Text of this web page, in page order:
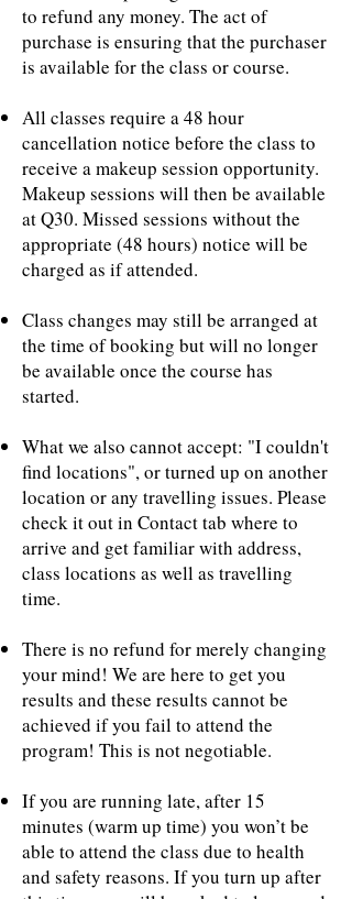
to refund any money. The act of
purchase is ensuring that the purchaser
is available for the class or course.
All classes require a 48 hour
cancellation notice before the class to
receive a makeup session opportunity.
Makeup sessions will then be available
at Q30. Missed sessions without the
appropriate (48 hours) notice will be
charged as if attended.
Class changes may still be arranged at
the time of booking but will no longer
be available once the course has
started.
What we also cannot accept: "I couldn't
find locations", or turned up on another
location or any travelling issues. Please
check it out in Contact tab where to
arrive and get familiar with address,
class locations as well as travelling
time.
There is no refund for merely changing
your mind! We are here to get you
results and these results cannot be
achieved if you fail to attend the
program! This is not negotiable.
If you are running late, after 15
minutes (warm up time) you won’t be
able to attend the class due to health
and safety reasons. If you turn up after